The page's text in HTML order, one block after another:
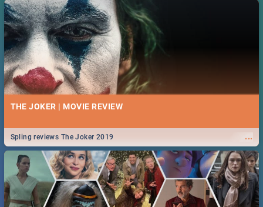
THE JOKER | MOVIE REVIEW
...
Spling reviews The Joker 2019